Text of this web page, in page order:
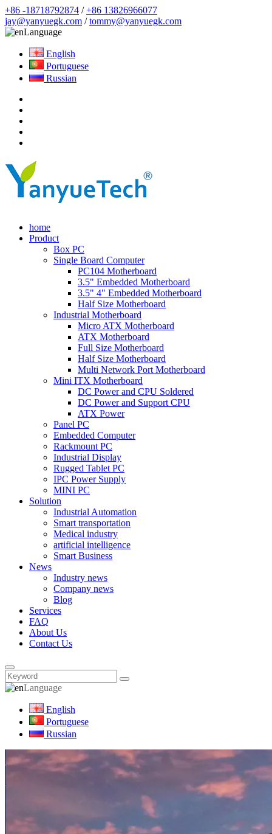
+86 -18718792874 /+86 13826966077
jay@yanyuegk.com /tommy@yanyuegk.com
Language
English
Portuguese
Russian
home
Product
Box PC
Single Board Computer
PC104 Motherboard
3.5" Embedded Motherboard
3.5" 4" Embedded Motherboard
Half Size Motherboard
Industrial Motherboard
Micro ATX Motherboard
ATX Motherboard
Full Size Motherboard
Half Size Motherboard
Multi Network Port Motherboard
Mini ITX Motherboard
DC Power and CPU Soldered
DC Power and Support CPU
ATX Power
Panel PC
Embedded Computer
Rackmount PC
Industrial Display
Rugged Tablet PC
IPC Power Supply
MINI PC
Solution
Industrial Automation
Smart transportation
Medical industry
artificial intelligence
Smart Business
News
Industry news
Company news
Blog
Services
FAQ
About Us
Contact Us
Language
English
Portuguese
Russian